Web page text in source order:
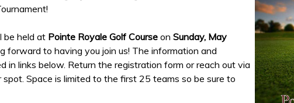
be held at Pointe Royale Golf Course on Sunday, May
forward to having you join us! The information and
in links below. Return the registration form or reach out via
spot. Space is limited to the first 25 teams so be sure to